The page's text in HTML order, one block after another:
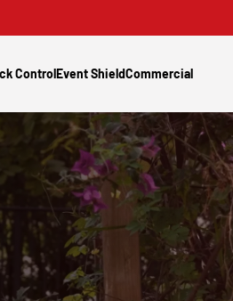
ControlEvent ShieldCommercial